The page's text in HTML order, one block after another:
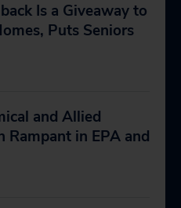
Is a Giveaway to
Puts Seniors
and Allied
Rampant in EPA and